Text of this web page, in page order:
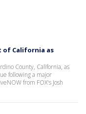
of California as
County, California, as
following a major
from FOX's Josh